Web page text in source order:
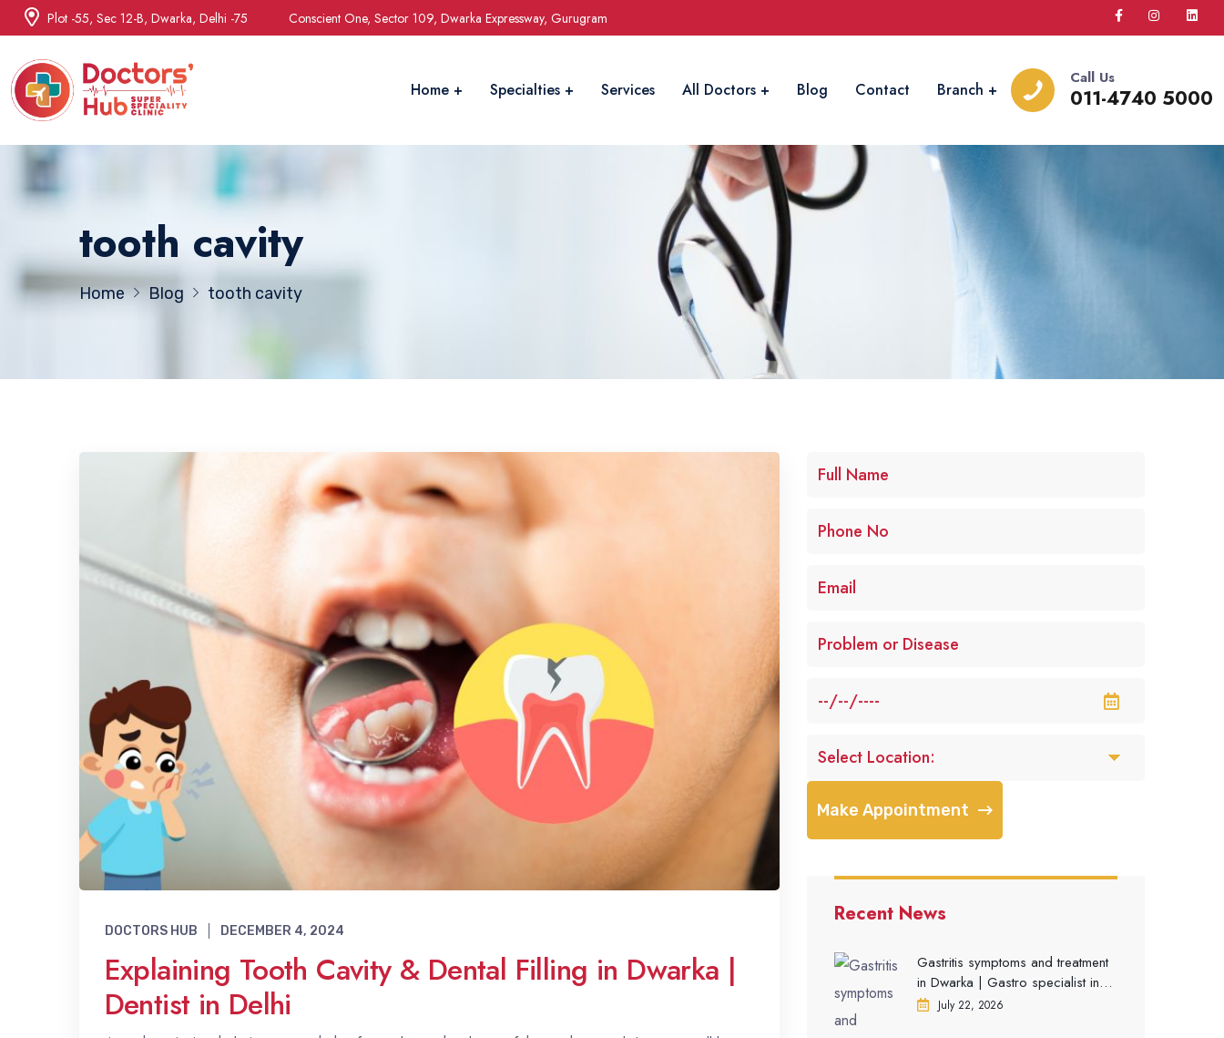
Plot -55, Sec 12-B, Dwarka, Delhi -75 Conscient One, Sector 109, Dwarka Expressway, Gurugram
Home Specialties Services All Doctors Blog Contact Branch
Call Us
011-4740 5000
tooth cavity
Home Blog tooth cavity
DOCTORS HUB DECEMBER 4, 2024
Explaining Tooth Cavity & Dental Filling in Dwarka |
Dentist in Delhi
Make Appointment
Recent News
Gastritis symptoms and treatment
in Dwarka | Gastro specialist in
Gurgaon
July 22, 2026